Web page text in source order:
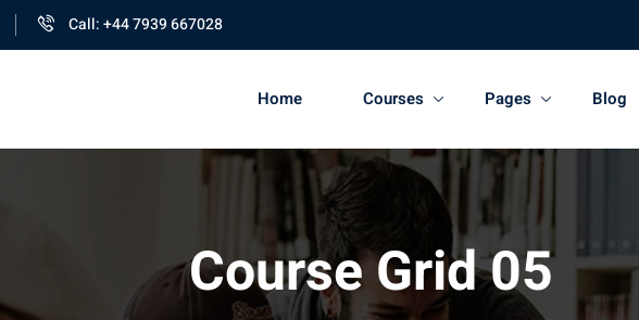
Call: +44 7939 667028
Home Courses Pages Blog
Course Grid 05